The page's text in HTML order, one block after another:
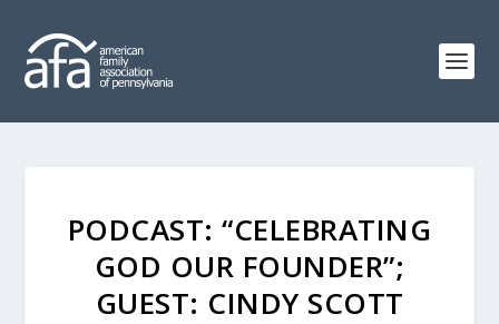
PODCAST: “CELEBRATING
GOD OUR FOUNDER”;
GUEST: CINDY SCOTT